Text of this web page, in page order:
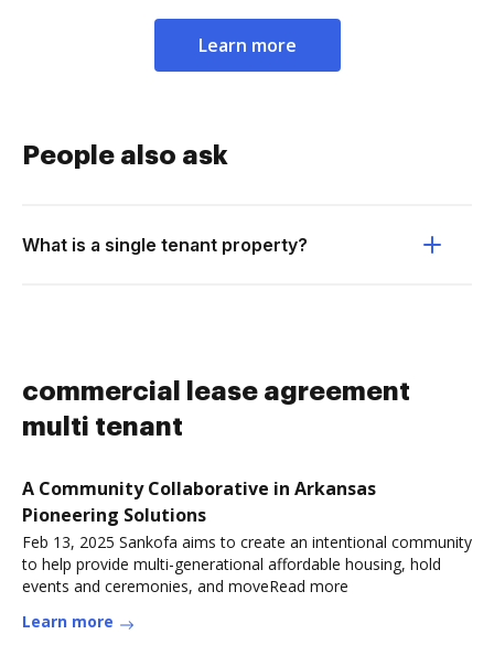
Learn more
People also ask
What is a single tenant property?
commercial lease agreement
multi tenant
A Community Collaborative in Arkansas
Pioneering Solutions
Feb 13, 2025 Sankofa aims to create an intentional community
to help provide multi-generational affordable housing, hold
events and ceremonies, and moveRead more
Learn more